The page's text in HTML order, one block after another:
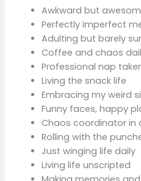
Awkward but
Perfectly imperfect
Adulting but barely
Coffee and chaos
Professional nap taker
Living the snack life
Embracing my weird
Funny faces, happy
Chaos coordinator in
Rolling with the
Just winging life daily
Living life unscripted